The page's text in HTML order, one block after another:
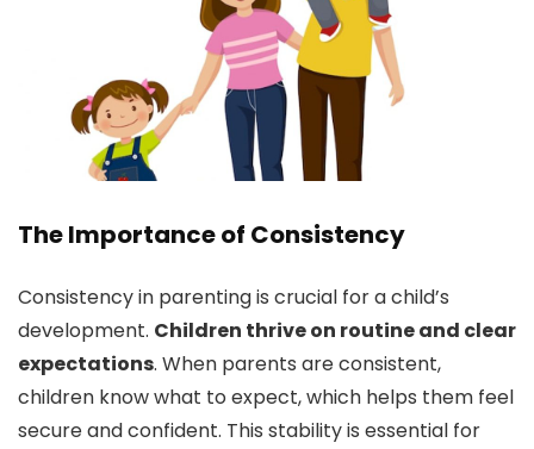
The Importance of Consistency
Consistency in parenting is crucial for a child’s
development. Children thrive on routine and clear
expectations. When parents are consistent,
children know what to expect, which helps them feel
secure and confident. This stability is essential for